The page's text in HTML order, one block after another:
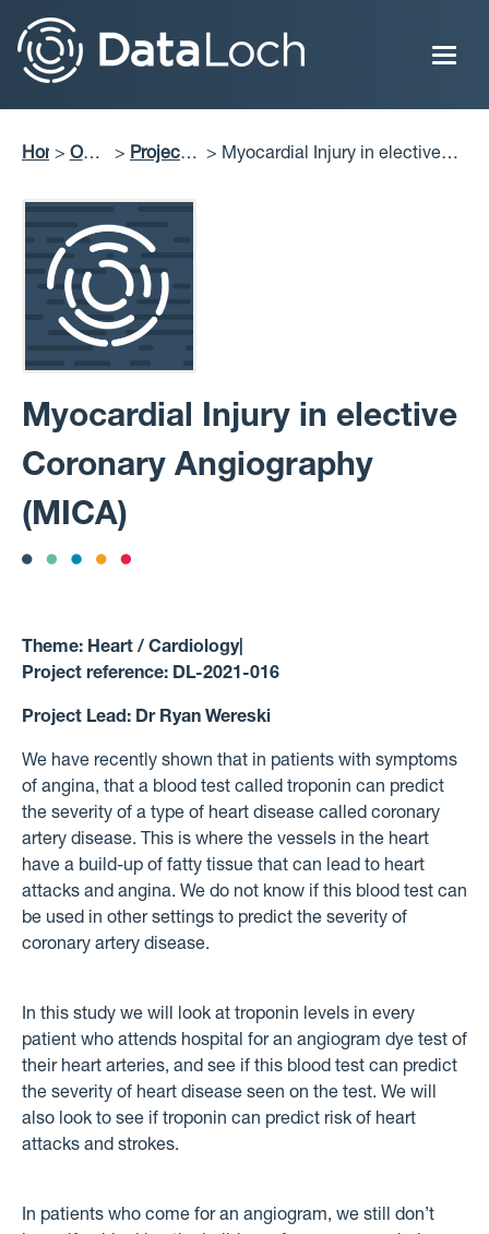
main
Breadcrumb
Home Our
Projects
Myocardial Injury in elective
Coronary Angiography
(MICA)
Theme: Heart / Cardiology|
Project reference: DL-2021-016
Project Lead: Dr Ryan Wereski
We have recently shown that in patients with symptoms
of angina, that a blood test called troponin can predict
the severity of a type of heart disease called coronary
artery disease. This is where the vessels in the heart
have a build-up of fatty tissue that can lead to heart
attacks and angina. We do not know if this blood test can
be used in other settings to predict the severity of
coronary artery disease.
In this study we will look at troponin levels in every
patient who attends hospital for an angiogram dye test of
their heart arteries, and see if this blood test can predict
the severity of heart disease seen on the test. We will
also look to see if troponin can predict risk of heart
attacks and strokes.
In patients who come for an angiogram, we still don’t